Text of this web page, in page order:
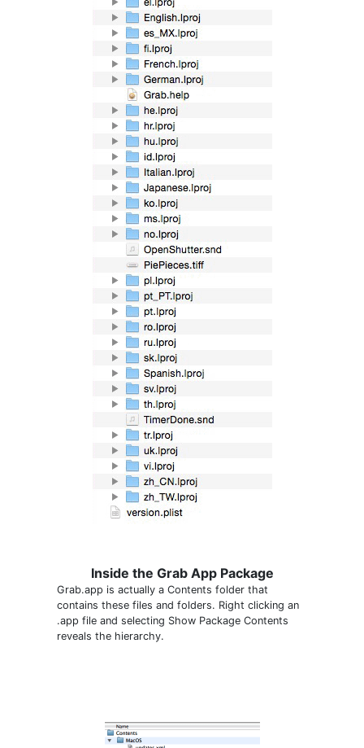
Inside the Grab App Package
Grab.app is actually a Contents folder that
contains these files and folders. Right clicking an
.app file and selecting Show Package Contents
reveals the hierarchy.